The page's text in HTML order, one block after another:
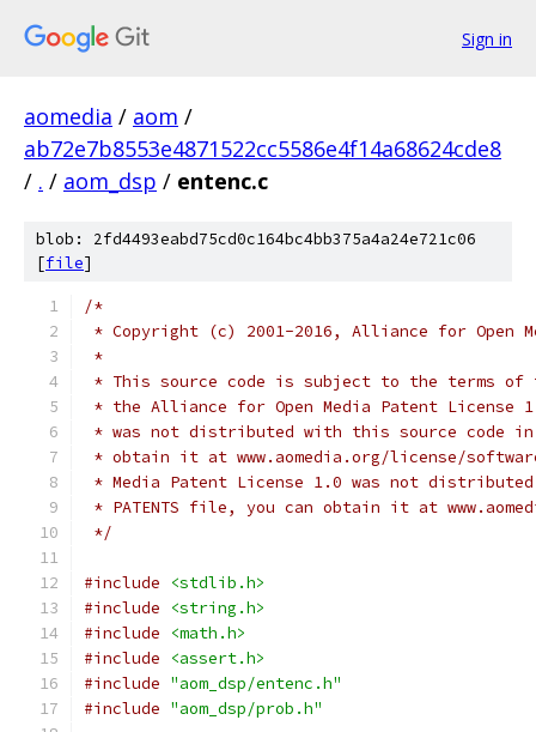
Sign in
aomedia / aom /
ab72e7b8553e4871522cc5586e4f14a68624cde8
/ . / aom_dsp / entenc.c
blob: 2fd4493eabd75cd0c164bc4bb375a4a24e721c06
[file]
/*
* Copyright (c) 2001-2016, Alliance for Open
*
* This source code is subject to the terms of
* the Alliance for Open Media Patent License
* was not distributed with this source code in
* obtain it at www.aomedia.org/license/
* Media Patent License 1.0 was not
* PATENTS file, you can obtain it at
*/
#include
<stdlib.h>
#include
<string.h>
#include
<math.h>
#include
<assert.h>
#include "aom_dsp/entenc.h"
#include "aom_dsp/prob.h"